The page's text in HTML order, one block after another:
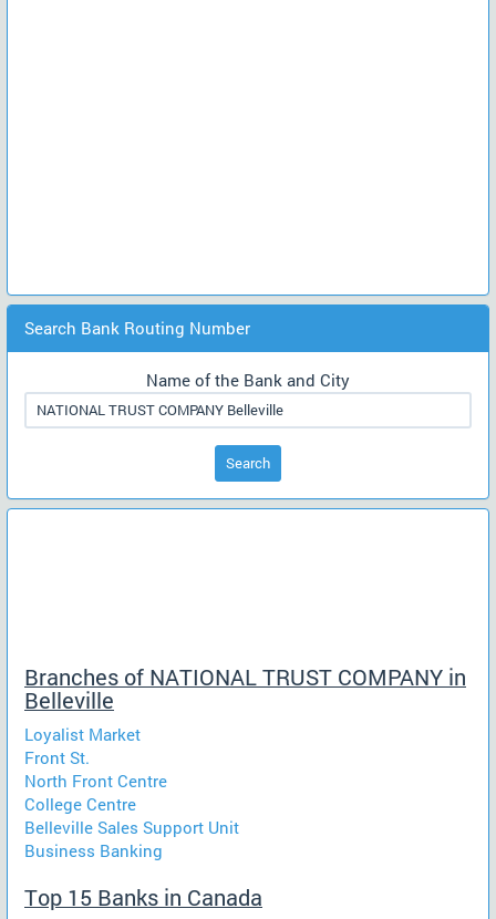
Search Bank Routing Number
Name of the Bank and City
Search
Branches of NATIONAL TRUST COMPANY in
Belleville
Loyalist Market
Front St.
North Front Centre
College Centre
Belleville Sales Support Unit
Business Banking
Top 15 Banks in Canada